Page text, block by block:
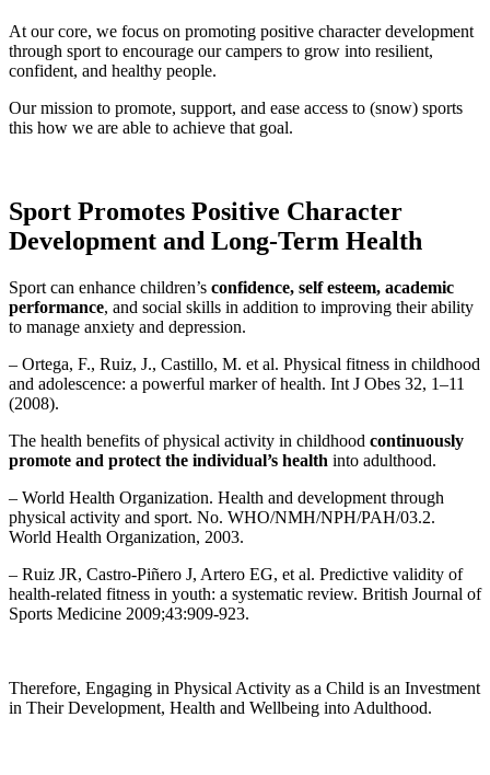
At our core, we focus on promoting positive character development
through sport to encourage our campers to grow into resilient,
confident, and healthy people.
Our mission to promote, support, and ease access to (snow) sports
this how we are able to achieve that goal. ​
Sport Promotes Positive Character
Development and Long-Term Health
Sport can enhance children’s confidence, self esteem, academic
performance, and social skills in addition to improving their ability
to manage anxiety and depression. ​
– Ortega, F., Ruiz, J., Castillo, M. et al. Physical fitness in childhood
and adolescence: a powerful marker of health. Int J Obes 32, 1–11
(2008).
The health benefits of physical activity in childhood continuously
promote and protect the individual’s health into adulthood. ​
– World Health Organization. Health and development through
physical activity and sport. No. WHO/NMH/NPH/PAH/03.2.
World Health Organization, 2003.
– Ruiz JR, Castro-Piñero J, Artero EG, et al. Predictive validity of
health-related fitness in youth: a systematic review. British Journal of
Sports Medicine 2009;43:909-923.
Therefore, Engaging in Physical Activity as a Child is an Investment
in Their Development, Health and Wellbeing into Adulthood.